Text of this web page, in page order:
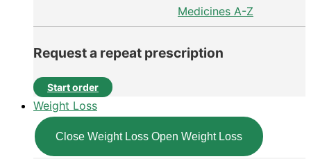
Medicines A-Z
Request a repeat prescription
Start order
Weight Loss
Close Weight Loss Open Weight Loss